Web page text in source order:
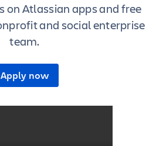
on Atlassian apps and free
and social enterprise
team.
Apply now